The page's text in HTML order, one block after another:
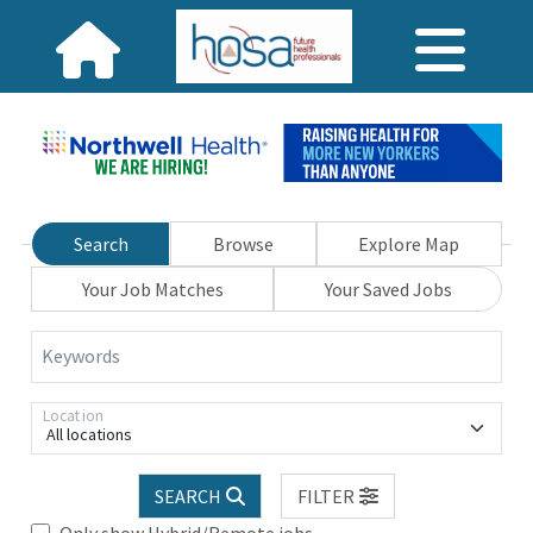
Search Browse
Explore Map
Your Job Matches
Your Saved Jobs
Keywords
All locations
Location
SEARCH
FILTER